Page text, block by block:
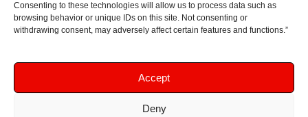
Consenting to these technologies will allow us to process data such as
browsing behavior or unique IDs on this site. Not consenting or
withdrawing consent, may adversely affect certain features and functions.”
Accept
Deny
from Amazon links on the blog I am going to earn a
commission at no further cost to you. This helps pay
support!